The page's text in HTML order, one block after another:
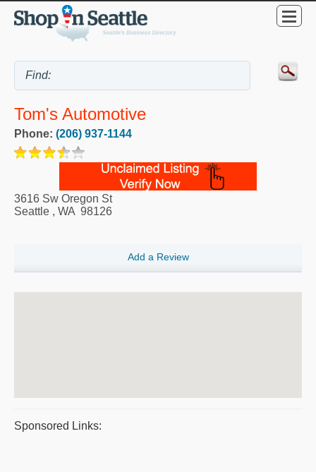
Tom's Automotive
Phone: (206) 937-1144
3616 Sw Oregon St
Seattle , WA 98126
Add a Review
Sponsored Links: